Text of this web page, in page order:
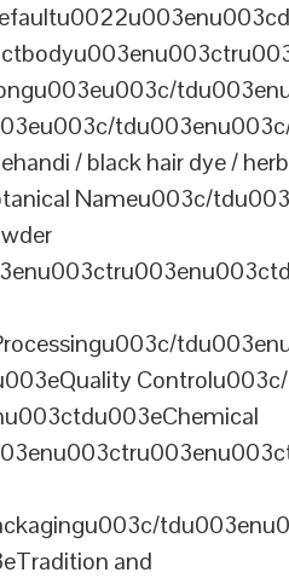
/ black hair dye /
Nameu003c/
and